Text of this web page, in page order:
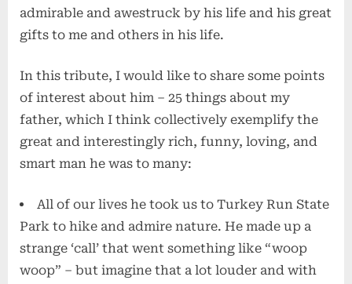
admirable and awestruck by his life and his great
gifts to me and others in his life.
In this tribute, I would like to share some points
of interest about him – 25 things about my
father, which I think collectively exemplify the
great and interestingly rich, funny, loving, and
smart man he was to many:
All of our lives he took us to Turkey Run State
Park to hike and admire nature. He made up a
strange ‘call’ that went something like “woop
woop” – but imagine that a lot louder and with